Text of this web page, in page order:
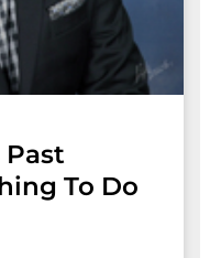
Past
To Do